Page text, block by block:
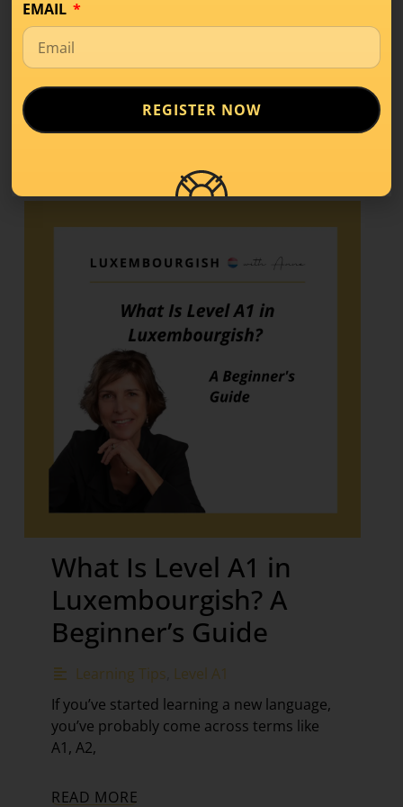
Share this!
What Is Level A1 in
Luxembourgish? A
Beginner’s Guide
Learning Tips Level A1
If you’ve started learning a new language,
you’ve probably come across terms like
A1, A2,
READ MORE
EMAIL
REGISTER NOW